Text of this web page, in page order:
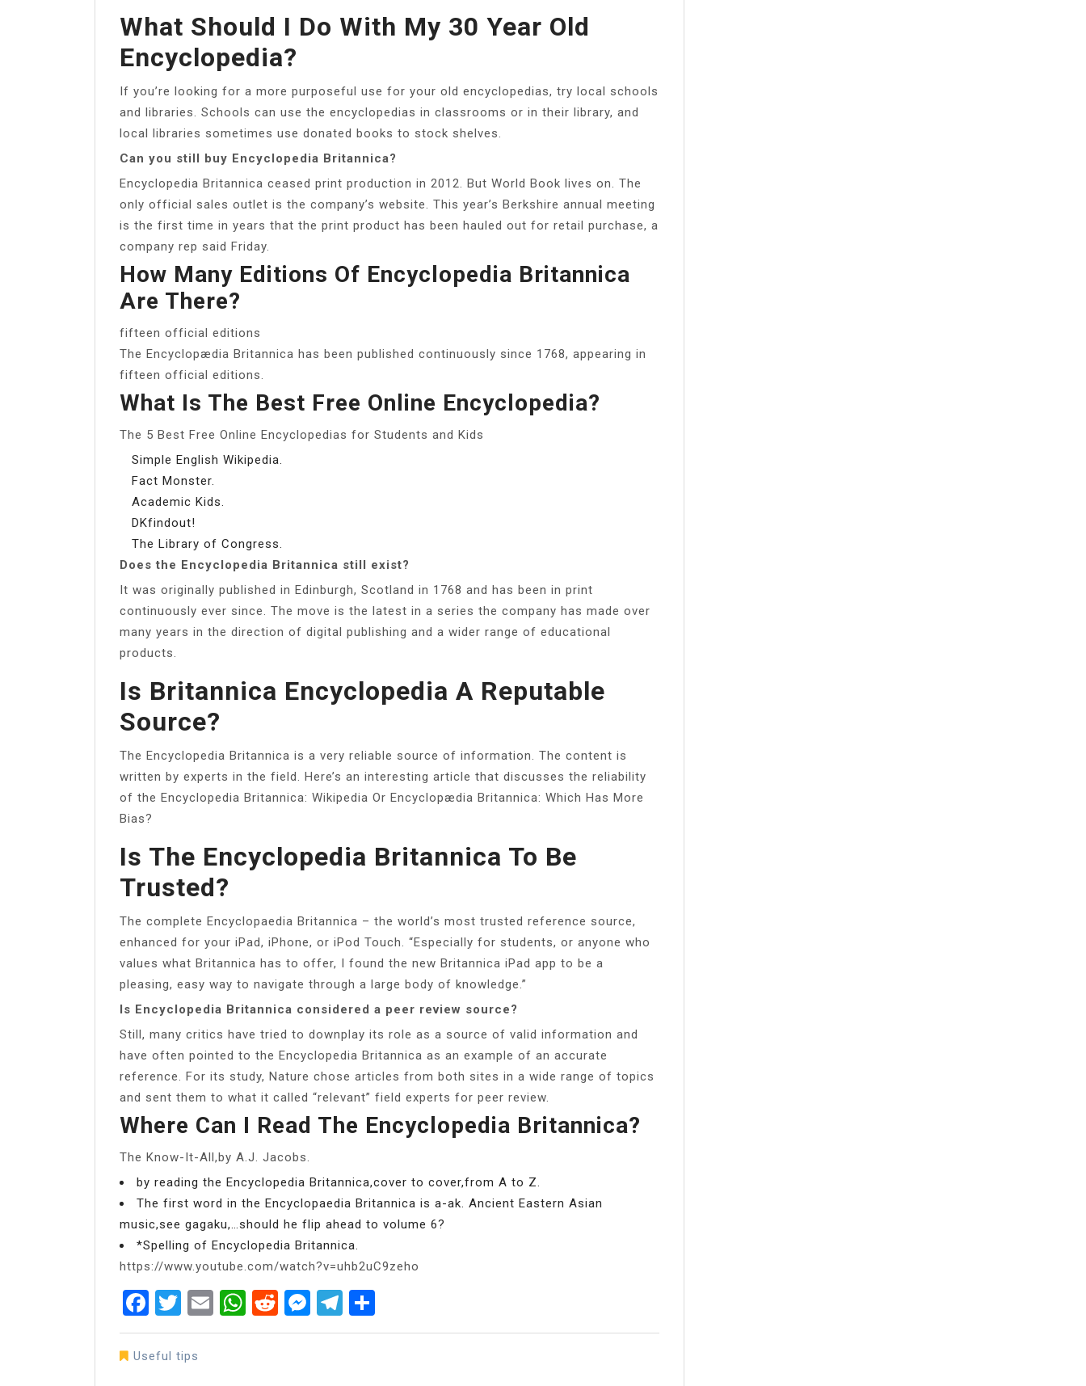
What Should I Do With My 30 Year Old
Encyclopedia?
If you’re looking for a more purposeful use for your old encyclopedias, try local schools
and libraries. Schools can use the encyclopedias in classrooms or in their library, and
local libraries sometimes use donated books to stock shelves.
Can you still buy Encyclopedia Britannica?
Encyclopedia Britannica ceased print production in 2012. But World Book lives on. The
only official sales outlet is the company’s website. This year’s Berkshire annual meeting
is the first time in years that the print product has been hauled out for retail purchase, a
company rep said Friday.
How Many Editions Of Encyclopedia Britannica
Are There?
fifteen official editions
The Encyclopædia Britannica has been published continuously since 1768, appearing in
fifteen official editions.
What Is The Best Free Online Encyclopedia?
The 5 Best Free Online Encyclopedias for Students and Kids
Simple English Wikipedia.
Fact Monster.
Academic Kids.
DKfindout!
The Library of Congress.
Does the Encyclopedia Britannica still exist?
It was originally published in Edinburgh, Scotland in 1768 and has been in print
continuously ever since. The move is the latest in a series the company has made over
many years in the direction of digital publishing and a wider range of educational
products.
Is Britannica Encyclopedia A Reputable
Source?
The Encyclopedia Britannica is a very reliable source of information. The content is
written by experts in the field. Here’s an interesting article that discusses the reliability
of the Encyclopedia Britannica: Wikipedia Or Encyclopædia Britannica: Which Has More
Bias?
Is The Encyclopedia Britannica To Be
Trusted?
The complete Encyclopaedia Britannica – the world’s most trusted reference source,
enhanced for your iPad, iPhone, or iPod Touch. “Especially for students, or anyone who
values what Britannica has to offer, I found the new Britannica iPad app to be a
pleasing, easy way to navigate through a large body of knowledge.”
Is Encyclopedia Britannica considered a peer review source?
Still, many critics have tried to downplay its role as a source of valid information and
have often pointed to the Encyclopedia Britannica as an example of an accurate
reference. For its study, Nature chose articles from both sites in a wide range of topics
and sent them to what it called “relevant” field experts for peer review.
Where Can I Read The Encyclopedia Britannica?
The Know-It-All,by A.J. Jacobs.
by reading the Encyclopedia Britannica,cover to cover,from A to Z.
The first word in the Encyclopaedia Britannica is a-ak. Ancient Eastern Asian
music,see gagaku,…should he flip ahead to volume 6?
*Spelling of Encyclopedia Britannica.
https://www.youtube.com/watch?v=uhb2uC9zeho
Facebook
Twitter
EmailWhatsApp
RedditMessenger
Telegram
Useful tips